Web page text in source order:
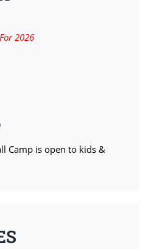
2026
Camp is open to kids &